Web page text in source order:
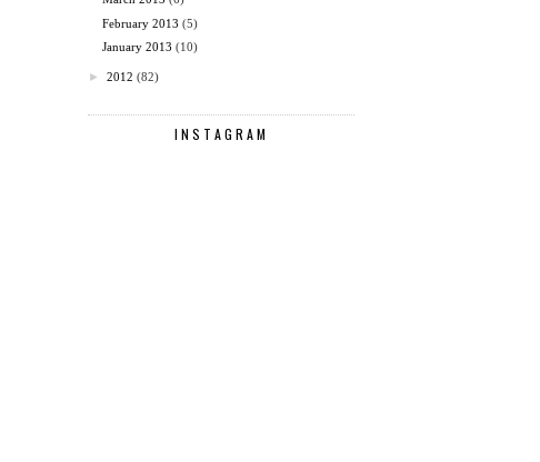
February 2013 (5)
January 2013 (10)
► 2012 (82)
INSTAGRAM